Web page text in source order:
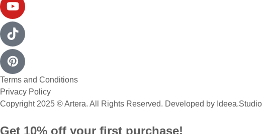
Terms and Conditions
Privacy Policy
Copyright 2025 © Artera. All Rights Reserved. Developed by Ideea.Studio
Get 10% off your first purchase!